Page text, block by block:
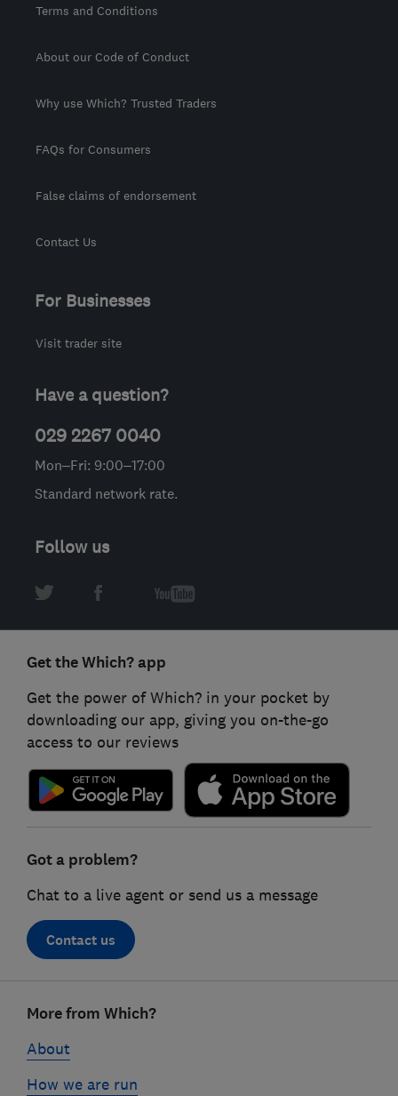
Terms and Conditions
About our Code of Conduct
Why use Which? Trusted Traders
FAQs for Consumers
False claims of endorsement
Contact Us
For Businesses
Visit trader site
Have a question?
029 2267 0040
Mon–Fri: 9:00–17:00
Standard network rate.
Follow us
Get the Which? app
Get the power of Which? in your pocket by
downloading our app, giving you on-the-go
access to our reviews
Got a problem?
Chat to a live agent or send us a message
Contact us
linksMore from Which?
About
How we are run